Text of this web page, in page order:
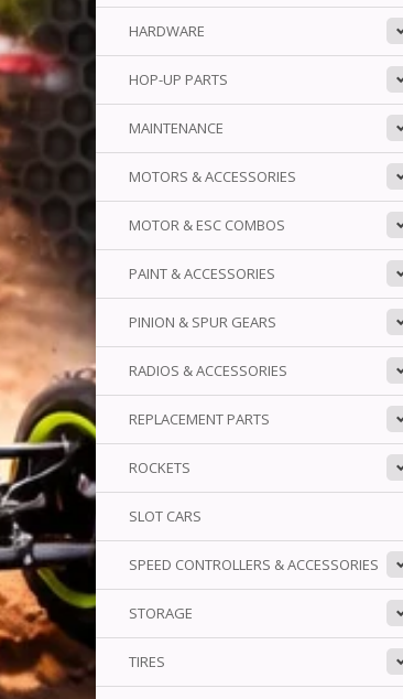
HARDWARE
HOP-UP PARTS
MAINTENANCE
MOTORS & ACCESSORIES
MOTOR & ESC COMBOS
PAINT & ACCESSORIES
PINION & SPUR GEARS
RADIOS & ACCESSORIES
REPLACEMENT PARTS
ROCKETS
SLOT CARS
SPEED CONTROLLERS & ACCESSORIES
STORAGE
TIRES